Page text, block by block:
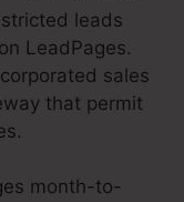
leads
LeadPages.
sales
that permit
month-to-